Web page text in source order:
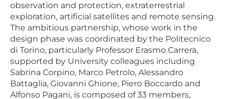
observation and protection, extraterrestrial
exploration, artificial satellites and remote sensing.
The ambitious partnership, whose work in the
design phase was coordinated by the Politecnico
di Torino, particularly Professor Erasmo Carrera,
supported by University colleagues including
Sabrina Corpino, Marco Petrolo, Alessandro
Battaglia, Giovanni Ghione, Piero Boccardo and
Alfonso Pagani, is composed of 33 members,